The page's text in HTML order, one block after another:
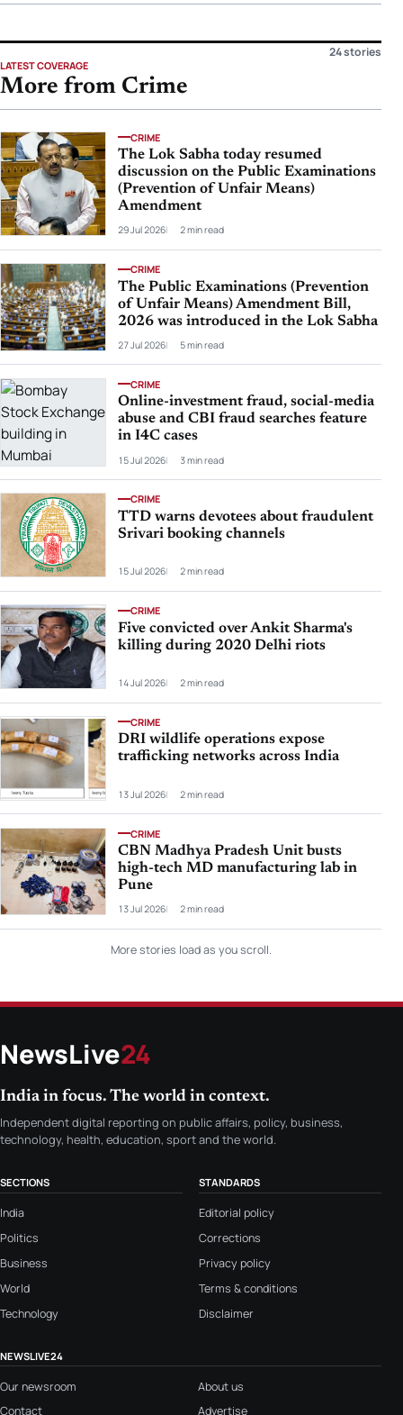
LATEST COVERAGE
More from Crime
24 stories
CRIME
The Lok Sabha today resumed
discussion on the Public Examinations
(Prevention of Unfair Means)
Amendment
29 Jul 2026 2 min read
CRIME
The Public Examinations (Prevention
of Unfair Means) Amendment Bill,
2026 was introduced in the Lok Sabha
27 Jul 2026 5 min read
CRIME
Online-investment fraud, social-media
abuse and CBI fraud searches feature
in I4C cases
15 Jul 2026 3 min read
CRIME
TTD warns devotees about fraudulent
Srivari booking channels
15 Jul 2026 2 min read
CRIME
Five convicted over Ankit Sharma's
killing during 2020 Delhi riots
14 Jul 2026 2 min read
CRIME
DRI wildlife operations expose
trafficking networks across India
13 Jul 2026 2 min read
CRIME
CBN Madhya Pradesh Unit busts
high-tech MD manufacturing lab in
Pune
13 Jul 2026 2 min read
More stories load as you scroll.
NewsLive24
India in focus. The world in context.
Independent digital reporting on public affairs, policy, business,
technology, health, education, sport and the world.
SECTIONS
India
Politics
Business
World
Technology
STANDARDS
Editorial policy
Corrections
Privacy policy
Terms & conditions
Disclaimer
NEWSLIVE24
Our newsroom
About us
Contact
Advertise